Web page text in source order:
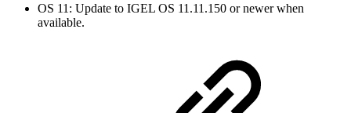
OS 11: Update to IGEL OS 11.11.150 or newer when
available.